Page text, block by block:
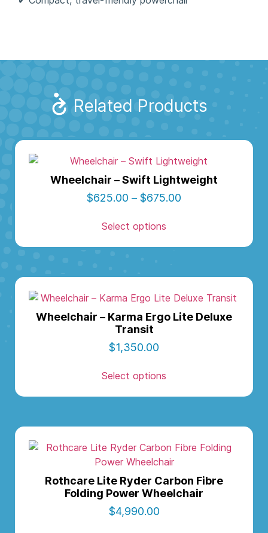
Related Products
Wheelchair – Swift Lightweight
$625.00 – $675.00
Select options
Wheelchair – Karma Ergo Lite Deluxe
Transit
$1,350.00
Select options
Rothcare Lite Ryder Carbon Fibre
Folding Power Wheelchair
$4,990.00